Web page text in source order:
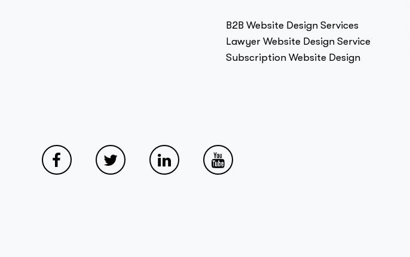
B2B Website Design Services
Lawyer Website Design Service
Subscription Website Design